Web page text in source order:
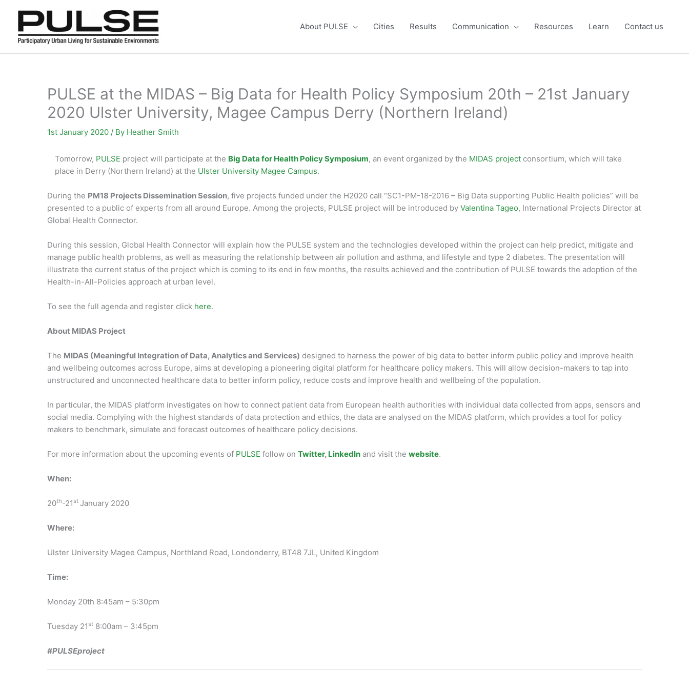
content
About PULSE Cities Results Communication Resources Learn Contact us
PULSE at the MIDAS – Big Data for Health Policy Symposium 20th – 21st January
2020 Ulster University, Magee Campus Derry (Northern Ireland)
1st January 2020 / By Heather Smith
Tomorrow, PULSE project will participate at the Big Data for Health Policy Symposium, an event organized by the MIDAS project consortium, which will take
place in Derry (Northern Ireland) at the Ulster University Magee Campus.
During the PM18 Projects Dissemination Session, five projects funded under the H2020 call “SC1-PM-18-2016 – Big Data supporting Public Health policies” will be
presented to a public of experts from all around Europe. Among the projects, PULSE project will be introduced by Valentina Tageo, International Projects Director at
Global Health Connector.
During this session, Global Health Connector will explain how the PULSE system and the technologies developed within the project can help predict, mitigate and
manage public health problems, as well as measuring the relationship between air pollution and asthma, and lifestyle and type 2 diabetes. The presentation will
illustrate the current status of the project which is coming to its end in few months, the results achieved and the contribution of PULSE towards the adoption of the
Health-in-All-Policies approach at urban level.
To see the full agenda and register click here.
About MIDAS Project
The MIDAS (Meaningful Integration of Data, Analytics and Services) designed to harness the power of big data to better inform public policy and improve health
and wellbeing outcomes across Europe, aims at developing a pioneering digital platform for healthcare policy makers. This will allow decision-makers to tap into
unstructured and unconnected healthcare data to better inform policy, reduce costs and improve health and wellbeing of the population.
In particular, the MIDAS platform investigates on how to connect patient data from European health authorities with individual data collected from apps, sensors and
social media. Complying with the highest standards of data protection and ethics, the data are analysed on the MIDAS platform, which provides a tool for policy
makers to benchmark, simulate and forecast outcomes of healthcare policy decisions.
For more information about the upcoming events of PULSE follow on Twitter, LinkedIn and visit the website.
When:
20th-21 st January 2020
Where:
Ulster University Magee Campus, Northland Road, Londonderry, BT48 7JL, United Kingdom
Time:
Monday 20th 8:45am – 5:30pm
Tuesday 21 st 8:00am – 3:45pm
#PULSEproject